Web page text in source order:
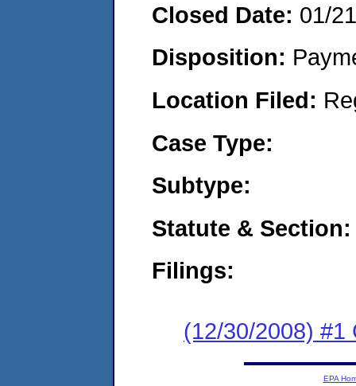
Closed Date: 01/
Disposition:
Location Filed:
Case Type:
Subtype:
Statute & Section:
Filings:
(12/30/2008) #1
EPA